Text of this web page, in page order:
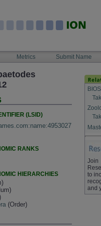
Metrics Submit Name
(LSID)
RANKS
HIERARCHIES
(Order)
Join
to
and